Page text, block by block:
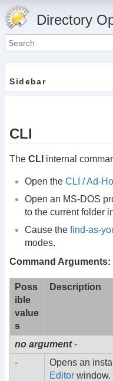
Directory
Sidebar
CLI
The CLI internal
Open the CLI / Ad-
Open an MS-DOS
to the current folder
Cause the find-as-
modes.
Command Arguments:
Poss
ible
value
s
Description
no argument -
-
Opens an
Editor window.